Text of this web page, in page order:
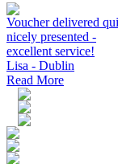
Voucher delivered
nicely presented -
excellent service!
Lisa - Dublin
Read More